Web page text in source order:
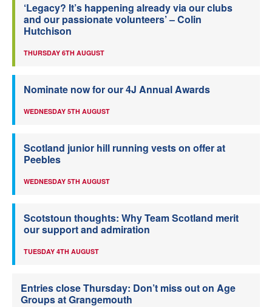
‘Legacy? It’s happening already via our clubs
and our passionate volunteers’ – Colin
Hutchison
THURSDAY 6TH AUGUST
Nominate now for our 4J Annual Awards
WEDNESDAY 5TH AUGUST
Scotland junior hill running vests on offer at
Peebles
WEDNESDAY 5TH AUGUST
Scotstoun thoughts: Why Team Scotland merit
our support and admiration
TUESDAY 4TH AUGUST
Entries close Thursday: Don’t miss out on Age
Groups at Grangemouth